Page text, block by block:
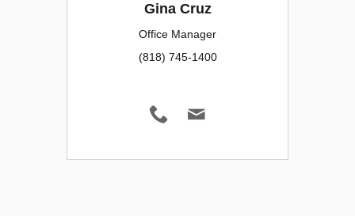
Gina Cruz
Office Manager
(818) 745-1400